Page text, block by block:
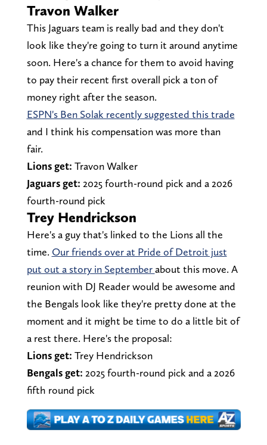
Travon Walker
This Jaguars team is really bad and they don't
look like they're going to turn it around anytime
soon. Here's a chance for them to avoid having
to pay their recent first overall pick a ton of
money right after the season.
ESPN's Ben Solak recently suggested this trade
and I think his compensation was more than
fair.
Lions get: Travon Walker
Jaguars get: 2025 fourth-round pick and a 2026
fourth-round pick
Trey Hendrickson
Here's a guy that's linked to the Lions all the
time. Our friends over at Pride of Detroit just
put out a story in Septemberabout this move. A
reunion with DJ Reader would be awesome and
the Bengals look like they're pretty done at the
moment and it might be time to do a little bit of
a rest there. Here's the proposal:
Lions get: Trey Hendrickson
Bengals get: 2025 fourth-round pick and a 2026
fifth round pick